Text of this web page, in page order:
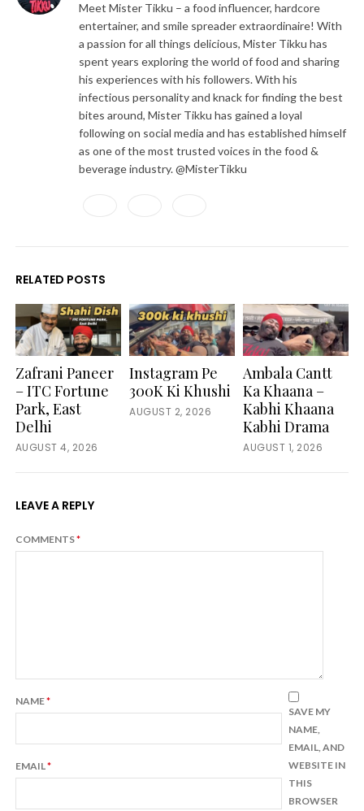
Meet Mister Tikku – a food influencer, hardcore
entertainer, and smile spreader extraordinaire! With
a passion for all things delicious, Mister Tikku has
spent years exploring the world of food and sharing
his experiences with his followers. With his
infectious personality and knack for finding the best
bites around, Mister Tikku has gained a loyal
following on social media and has established himself
as one of the most trusted voices in the food &
beverage industry. @MisterTikku
RELATED POSTS
Zafrani Paneer
– ITC Fortune
Park, East
Delhi
AUGUST 4, 2026
Instagram Pe
300K Ki Khushi
AUGUST 2, 2026
Ambala Cantt
Ka Khaana –
Kabhi Khaana
Kabhi Drama
AUGUST 1, 2026
LEAVE A REPLY
COMMENTS*
NAME*
EMAIL*
SAVE MY
NAME,
EMAIL, AND
WEBSITE IN
THIS
BROWSER